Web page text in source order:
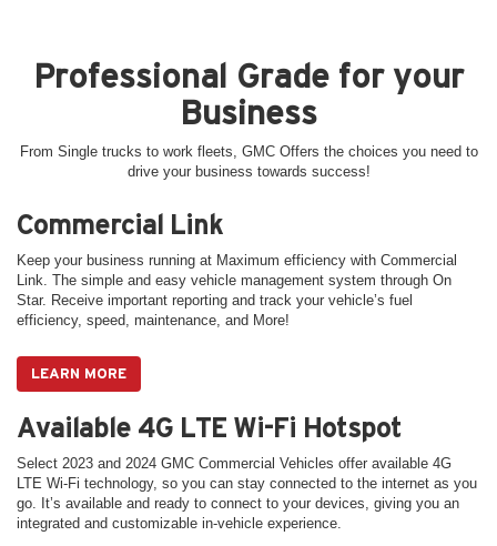
Professional Grade for your
Business
From Single trucks to work fleets, GMC Offers the choices you need to
drive your business towards success!
Commercial Link
Keep your business running at Maximum efficiency with Commercial
Link. The simple and easy vehicle management system through On
Star. Receive important reporting and track your vehicle’s fuel
efficiency, speed, maintenance, and More!
LEARN MORE
Available 4G LTE Wi-Fi Hotspot
Select 2023 and 2024 GMC Commercial Vehicles offer available 4G
LTE Wi-Fi technology, so you can stay connected to the internet as you
go. It’s available and ready to connect to your devices, giving you an
integrated and customizable in-vehicle experience.